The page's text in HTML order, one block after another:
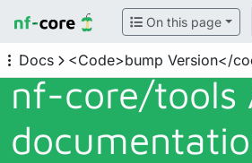
On this page
Docs <Code>bump Version</
nf-core/tools